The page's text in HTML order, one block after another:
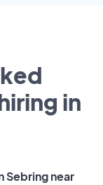
in
Sebring near